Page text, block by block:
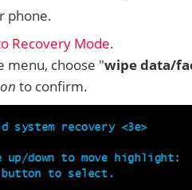
phone.
Recovery Mode.
menu, choose "wipe data/
to confirm.